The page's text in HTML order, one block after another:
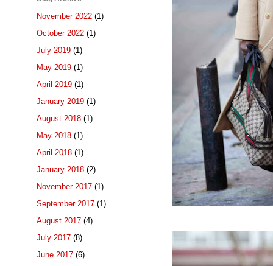
November 2022 (1)
October 2022 (1)
July 2019 (1)
May 2019 (1)
April 2019 (1)
January 2019 (1)
August 2018 (1)
May 2018 (1)
April 2018 (1)
January 2018 (2)
November 2017 (1)
September 2017 (1)
August 2017 (4)
July 2017 (8)
June 2017 (6)